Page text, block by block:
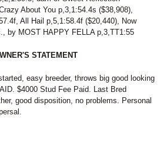
THE ONE
SOCIETY
TO MY LOU
SEASON
BLACKHAWKRED
SEASIDE
About You p,3,1:54.4s ($38,908),
All Hail p,5,1:58.4f ($20,440), Now
by MOST HAPPY FELLA p,3,TT1:55
STATEMENT
easy breeder, throws big good looking
$4000 Stud Fee Paid. Last Bred
good disposition, no problems. Personal